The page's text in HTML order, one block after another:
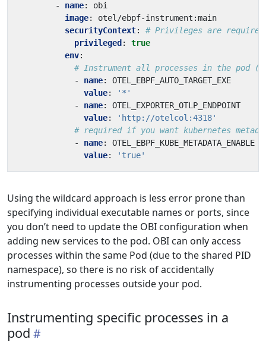
- name:
obi
image:
otel/ebpf-instrument:main
securityContext:
# Privileges are
privileged :
true
env:
# Instrument all processes in the pod
- name:
OTEL_EBPF_AUTO_TARGET_EXE
value:
'*'
- name:
OTEL_EXPORTER_OTLP_ENDPOINT
value:
'http://otelcol:4318'
# required if you want kubernetes
- name:
OTEL_EBPF_KUBE_METADATA_ENABLE
value: 'true'
Using the wildcard approach is less error prone than
specifying individual executable names or ports, since
you don’t need to update the OBI configuration when
adding new services to the pod. OBI can only access
processes within the same Pod (due to the shared PID
namespace), so there is no risk of accidentally
instrumenting processes outside your pod.
Instrumenting specific processes in a
pod